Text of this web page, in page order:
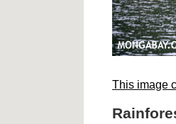
This image